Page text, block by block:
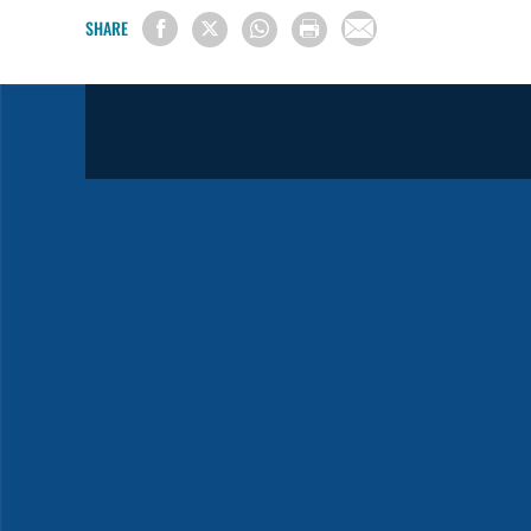
SHARE